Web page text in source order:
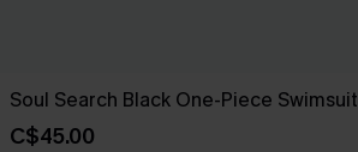
Soul Search Black One-Piece Swimsuit
C$45.00